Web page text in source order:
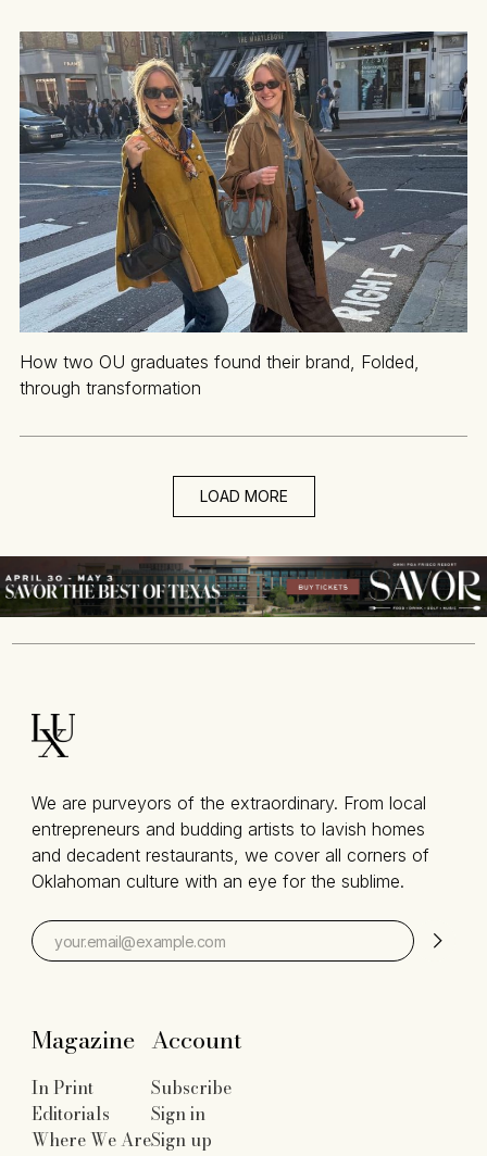
How two OU graduates found their brand, Folded,
through transformation
LOAD MORE
We are purveyors of the extraordinary. From local
entrepreneurs and budding artists to lavish homes
and decadent restaurants, we cover all corners of
Oklahoman culture with an eye for the sublime.
Magazine
In Print
Editorials
Where We Are
Account
Subscribe
Sign in
Sign up